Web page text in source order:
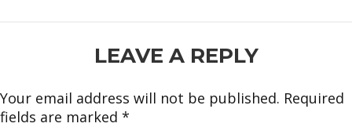
INTERACTIONSLEAVE A REPLY
Your email address will not be published. Required
fields are marked *